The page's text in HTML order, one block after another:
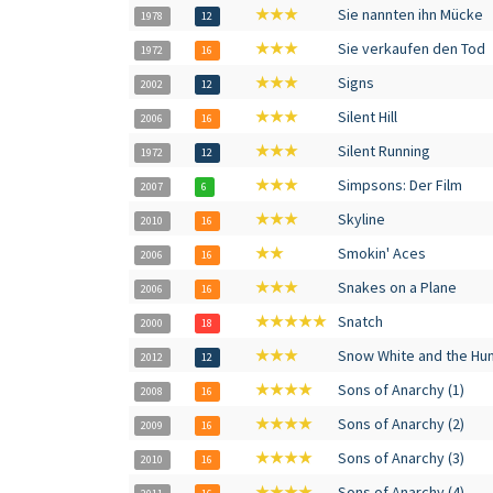
1978 12 ★★★ Sie nannten ihn Mücke
1972 16 ★★★ Sie verkaufen den Tod
2002 12 ★★★ Signs
2006 16 ★★★ Silent Hill
1972 12 ★★★ Silent Running
2007 6 ★★★ Simpsons: Der Film
2010 16 ★★★ Skyline
2006 16 ★★ Smokin' Aces
2006 16 ★★★ Snakes on a Plane
2000 18 ★★★★★ Snatch
2012 12 ★★★ Snow White and the
2008 16 ★★★★ Sons of Anarchy (1)
2009 16 ★★★★ Sons of Anarchy (2)
2010 16 ★★★★ Sons of Anarchy (3)